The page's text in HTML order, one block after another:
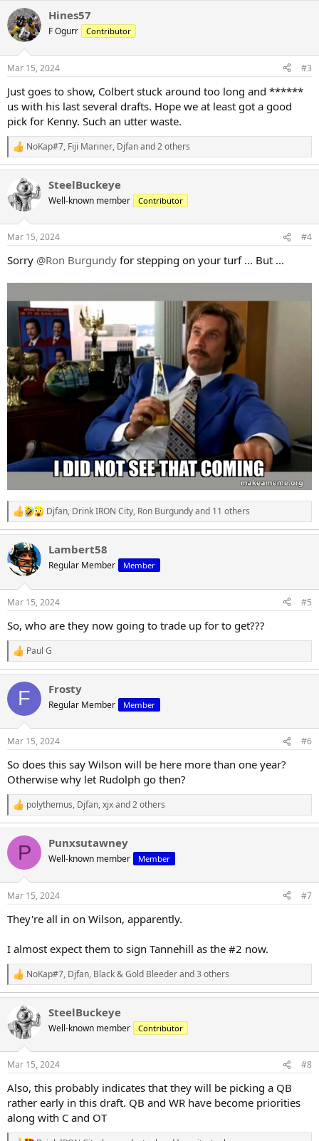
c
t
i
s
Hines57
F Ogurr Contributor
Mar 15, 2024 #3
Just goes to show, Colbert stuck around too long and ******
us with his last several drafts. Hope we at least got a good
pick for Kenny. Such an utter waste.
R
e
a
t
i
s
NoKap#7, Fiji Mariner, Djfanand 2 others
SteelBuckeye
Well-known member Contributor
Mar 15, 2024 #4
Sorry @Ron Burgundy for stepping on your turf ... But ...
R
e
c
t
i
s
Djfan, Drink IRON City, Ron Burgundyand 11 others
Lambert58
Regular Member Member
Mar 15, 2024 #5
So, who are they now going to trade up for to get???
R
e
a
c
i
s
Paul G
F Frosty
Regular Member Member
Mar 15, 2024 #6
So does this say Wilson will be here more than one year?
Otherwise why let Rudolph go then?
R
e
c
i
s
polythemus, Djfan,xjxand 2 others
P Punxsutawney
Well-known member Member
Mar 15, 2024 #7
They're all in on Wilson, apparently.
I almost expect them to sign Tannehill as the #2 now.
R
e
a
t
i
s
NoKap#7, Djfan, Black & Gold Bleederand 3 others
SteelBuckeye
Well-known member Contributor
Mar 15, 2024 #8
Also, this probably indicates that they will be picking a QB
rather early in this draft. QB and WR have become priorities
along with C and OT